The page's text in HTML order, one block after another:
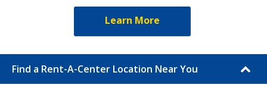
Learn More
Find a Rent-A-Center Location Near You